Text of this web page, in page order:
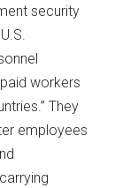
security
workers
They
employees